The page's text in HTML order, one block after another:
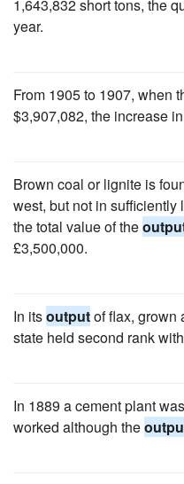
1,643,832 short tons, the
year.
From 1905 to 1907, when
$3,907,082, the increase
Brown coal or lignite is
west, but not in sufficiently
the total value of the
£3,500,000.
In itsoutputof flax, grown
state held second rank
In 1889 a cement plant
worked although the